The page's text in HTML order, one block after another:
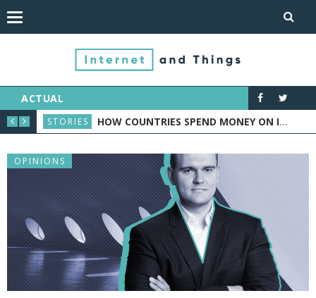
ACTUAL
INDUSTRY
STORIES HOW COUNTRIES SPEND MONEY ON IOT: CASE STUDY
OPINIONS